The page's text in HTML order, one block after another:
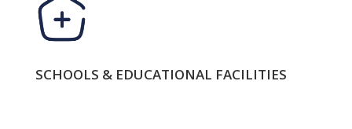
SCHOOLS & EDUCATIONAL FACILITIES